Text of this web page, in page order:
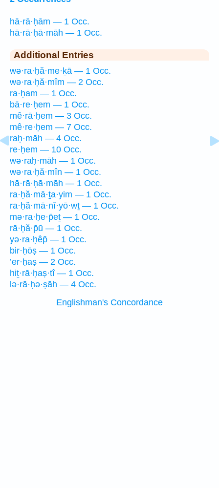
hā·rā·ḥām — 1 Occ.
hā·rā·ḥā·māh — 1 Occ.
Additional Entries
wə·ra·ḥă·me·ḵā — 1 Occ.
wə·ra·ḥă·mîm — 2 Occ.
ra·ḥam — 1 Occ.
bā·re·ḥem — 1 Occ.
mê·rā·ḥem — 3 Occ.
mê·re·ḥem — 7 Occ.
raḥ·māh — 4 Occ.
re·ḥem — 10 Occ.
wə·raḥ·māh — 1 Occ.
wə·ra·ḥă·mîn — 1 Occ.
hā·rā·ḥā·māh — 1 Occ.
ra·ḥă·mā·ṯa·yim — 1 Occ.
ra·ḥă·mā·nî·yō·wṯ — 1 Occ.
mə·ra·ḥe·p̄eṯ — 1 Occ.
rā·ḥă·p̄ū — 1 Occ.
yə·ra·ḥêp̄ — 1 Occ.
bir·ḥōṣ — 1 Occ.
’er·ḥaṣ — 2 Occ.
hiṯ·rā·ḥaṣ·tî — 1 Occ.
lə·rā·ḥə·ṣāh — 4 Occ.
Englishman's Concordance